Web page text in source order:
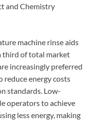
and Chemistry
machine rinse aids
third of total market
increasingly preferred
reduce energy costs
standards. Low-
operators to achieve
less energy, making